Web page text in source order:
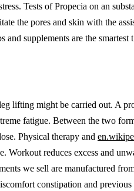
Tests of Propecia on an
the pores and skin with the
supplements are the smartest
lifting might be carried out. A
fatigue. Between the two
Physical therapy and
reduces excess and
we sell are manufactured
constipation and previous